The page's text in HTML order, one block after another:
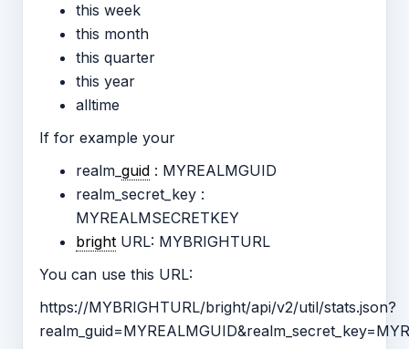
this week
this month
this quarter
this year
alltime
If for example your
realm_ guid : MYREALMGUID
realm_secret_key :
MYREALMSECRETKEY
bright URL: MYBRIGHTURL
You can use this URL:
https://MYBRIGHTURL/bright/api/v2/util/stats.json?